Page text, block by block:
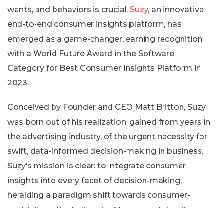
wants, and behaviors is crucial. Suzy, an innovative
end-to-end consumer insights platform, has
emerged as a game-changer, earning recognition
with a World Future Award in the Software
Category for Best Consumer Insights Platform in
2023.
Conceived by Founder and CEO Matt Britton, Suzy
was born out of his realization, gained from years in
the advertising industry, of the urgent necessity for
swift, data-informed decision-making in business.
Suzy’s mission is clear: to integrate consumer
insights into every facet of decision-making,
heralding a paradigm shift towards consumer-